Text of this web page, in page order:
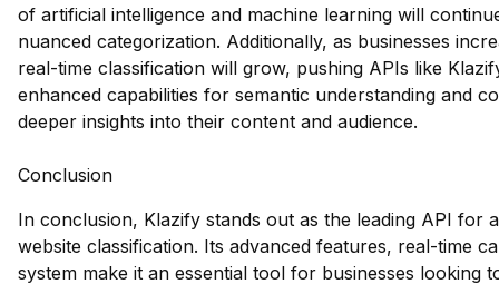
of artificial intelligence and machine learning will
nuanced categorization. Additionally, as businesses
real-time classification will grow, pushing APIs like
enhanced capabilities for semantic understanding and
deeper insights into their content and audience.
Conclusion
In conclusion, Klazify stands out as the leading API for
website classification. Its advanced features, real-time
system make it an essential tool for businesses looking